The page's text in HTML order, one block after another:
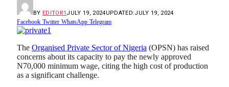
BY EDITOR1 JULY 19, 2024UPDATED:JULY 19, 2024
Facebook Twitter WhatsApp Telegram
The Organised Private Sector of Nigeria (OPSN) has raised
concerns about its capacity to pay the newly approved
N70,000 minimum wage, citing the high cost of production
as a significant challenge.